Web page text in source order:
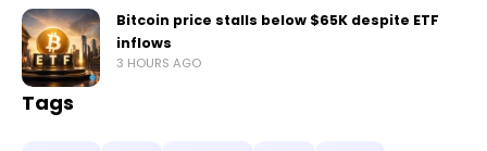
Bitcoin price stalls below $65K despite ETF
inflows
3 HOURS AGO
Tags